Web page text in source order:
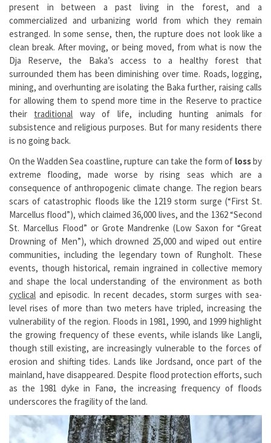
present in between a past living in the forest, and a
commercialized and urbanizing world from which they remain
estranged. In some sense, then, the rupture does not look like a
clean break. After moving, or being moved, from what is now the
Dja Reserve, the Baka’s access to a healthy forest that
surrounded them has been diminishing over time. Roads, logging,
mining, and overhunting are isolating the Baka further, raising calls
for allowing them to spend more time in the Reserve to practice
their traditional way of life, including hunting animals for
subsistence and religious purposes. But for many residents there
is no going back.
On the Wadden Sea coastline, rupture can take the form of lossby
extreme flooding, made worse by rising seas which are a
consequence of anthropogenic climate change. The region bears
scars of catastrophic floods like the 1219 storm surge (“First St.
Marcellus flood”), which claimed 36,000 lives, and the 1362 “Second
St. Marcellus Flood” or Grote Mandrenke (Low Saxon for “Great
Drowning of Men”), which drowned 25,000 and wiped out entire
communities, including the legendary town of Rungholt. These
events, though historical, remain ingrained in collective memory
and shape the local understanding of the environment as both
cyclical and episodic. In recent decades, storm surges with sea-
level rises of more than two meters have tripled, increasing the
vulnerability of the region. Floods in 1981, 1990, and 1999 highlight
the growing frequency of these events, while islands like Langli,
though still existing, are increasingly vulnerable to the forces of
erosion and shifting tides. Lands like Jordsand, once part of the
mainland, have disappeared. Despite flood protection efforts, such
as the 1981 dyke in Fanø, the increasing frequency of floods
underscores the fragility of the land.